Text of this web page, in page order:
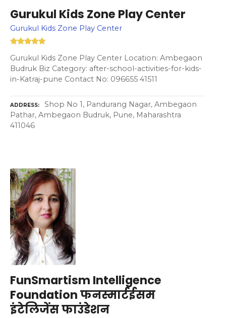
Gurukul Kids Zone Play Center
Gurukul Kids Zone Play Center
Gurukul Kids Zone Play Center Location: Ambegaon
Budruk Biz Category: after-school-activities-for-kids-
in-Katraj-pune Contact No: 096655 41511
ADDRESS
Shop No 1, Pandurang Nagar, Ambegaon
Pathar, Ambegaon Budruk, Pune, Maharashtra
411046
FunSmartism Intelligence
Foundation फनस्मार्टईसम
इंटेलिजेंस फाउंडेशन